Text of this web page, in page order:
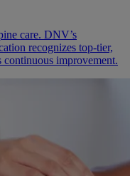
care. DNV’s
recognizes top-tier,
improvement.